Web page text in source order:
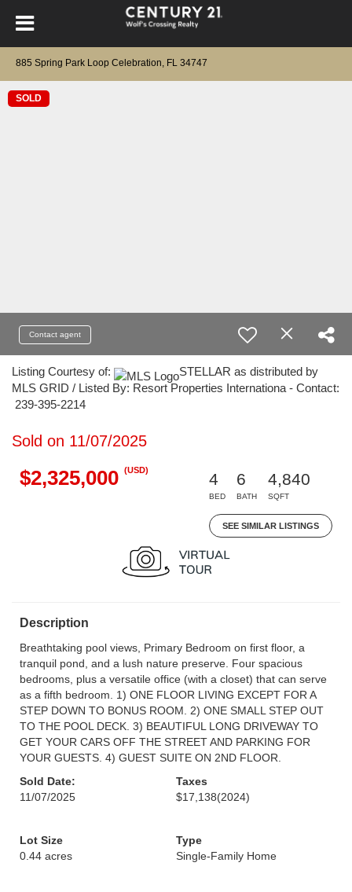
885 Spring Park Loop Celebration, FL 34747
SOLD
Contact agent
Listing Courtesy of:
STELLAR as distributed by
MLS GRID / Listed By: Resort Properties Internationa - Contact:
239-395-2214
Sold on 11/07/2025
$2,325,000 (USD)
4
BED
6
BATH
4,840
SQFT
SEE SIMILAR LISTINGS
Description
Breathtaking pool views, Primary Bedroom on first floor, a
tranquil pond, and a lush nature preserve. Four spacious
bedrooms, plus a versatile office (with a closet) that can serve
as a fifth bedroom. 1) ONE FLOOR LIVING EXCEPT FOR A
STEP DOWN TO BONUS ROOM. 2) ONE SMALL STEP OUT
TO THE POOL DECK. 3) BEAUTIFUL LONG DRIVEWAY TO
GET YOUR CARS OFF THE STREET AND PARKING FOR
YOUR GUESTS. 4) GUEST SUITE ON 2ND FLOOR.
Sold Date:
11/07/2025
Taxes
$17,138(2024)
Lot Size
0.44 acres
Type
Single-Family Home